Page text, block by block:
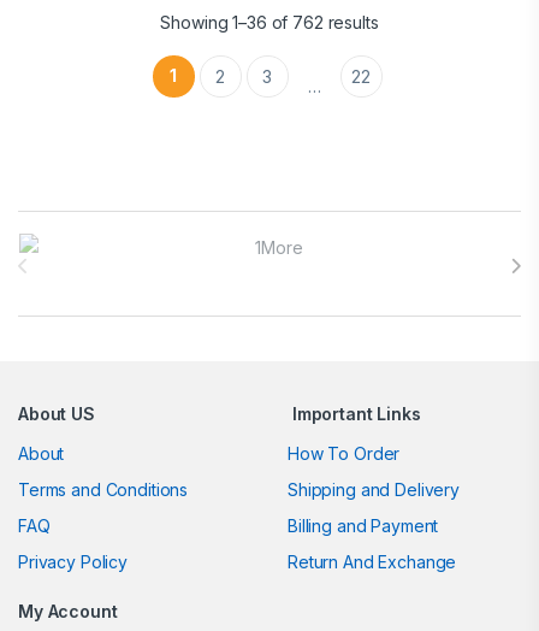
Showing 1–36 of 762 results
1 2 3 … 22
Brands Carousel
About US
About
Terms and Conditions
FAQ
Privacy Policy
Important Links
How To Order
Shipping and Delivery
Billing and Payment
Return And Exchange
My Account